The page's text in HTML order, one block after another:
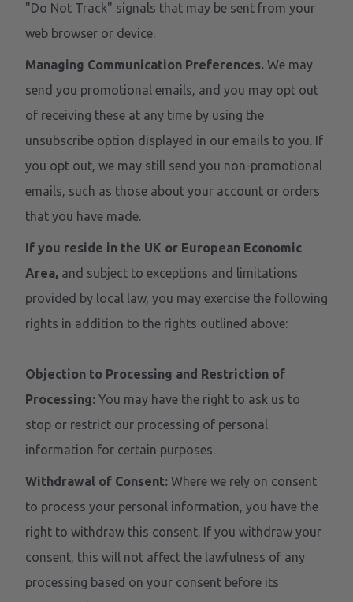
"Do Not Track" signals that may be sent from your
web browser or device.
Managing Communication Preferences. We may
send you promotional emails, and you may opt out
of receiving these at any time by using the
unsubscribe option displayed in our emails to you. If
you opt out, we may still send you non-promotional
emails, such as those about your account or orders
that you have made.
If you reside in the UK or European Economic
Area, and subject to exceptions and limitations
provided by local law, you may exercise the following
rights in addition to the rights outlined above:
Objection to Processing and Restriction of
Processing: You may have the right to ask us to
stop or restrict our processing of personal
information for certain purposes.
Withdrawal of Consent: Where we rely on consent
to process your personal information, you have the
right to withdraw this consent. If you withdraw your
consent, this will not affect the lawfulness of any
processing based on your consent before its